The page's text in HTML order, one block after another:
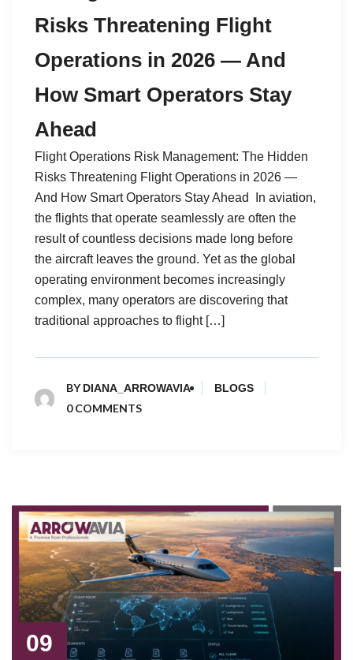
Risks Threatening Flight
Operations in 2026 — And
How Smart Operators Stay
Ahead
Flight Operations Risk Management: The Hidden
Risks Threatening Flight Operations in 2026 —
And How Smart Operators Stay Ahead In aviation,
the flights that operate seamlessly are often the
result of countless decisions made long before
the aircraft leaves the ground. Yet as the global
operating environment becomes increasingly
complex, many operators are discovering that
traditional approaches to flight […]
BYDIANA_ARROWAVIA BLOGS
0 COMMENTS
09